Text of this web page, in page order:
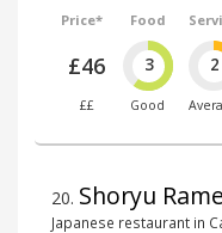
Price*
£46
££
Food
3
Good
2
20. Shoryu
Japanese restaurant in